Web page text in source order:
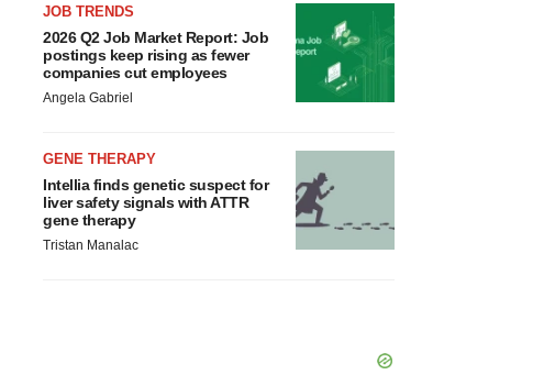
JOB TRENDS
2026 Q2 Job Market Report: Job
postings keep rising as fewer
companies cut employees
Angela Gabriel
GENE THERAPY
Intellia finds genetic suspect for
liver safety signals with ATTR
gene therapy
Tristan Manalac